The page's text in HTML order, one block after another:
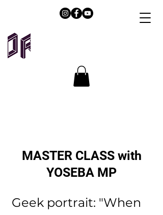
MASTER CLASS with
YOSEBA MP
Geek portrait: "When